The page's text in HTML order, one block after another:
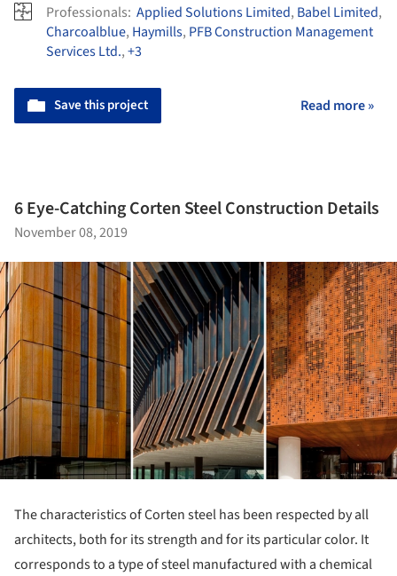
Professionals: Applied Solutions Limited, Babel Limited,
Charcoalblue, Haymills, PFB Construction Management
Services Ltd.,+3
Save this project Read more »
6 Eye-Catching Corten Steel Construction Details
November 08, 2019
The characteristics of Corten steel has been respected by all
architects, both for its strength and for its particular color. It
corresponds to a type of steel manufactured with a chemical